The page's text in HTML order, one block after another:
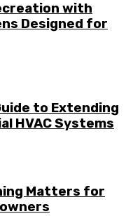
with
Designed for
to Extending
HVAC Systems
Matters for